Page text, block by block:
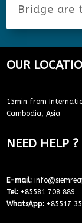
Bridge are
OUR
15min from
Cambodia, Asia
NEED HELP ?
E-mail:
Tel: +85581 708 889
WhatsApp: +85517